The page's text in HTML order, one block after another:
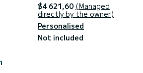
$4 621,60 (Managed
directly by the owner)
Personalised
Not included